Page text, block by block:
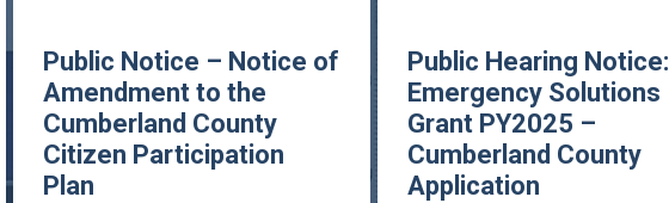
Public Notice – Notice of
Amendment to the
Cumberland County
Citizen Participation
Plan
Public Hearing Notice:
Emergency Solutions
Grant PY2025 –
Cumberland County
Application